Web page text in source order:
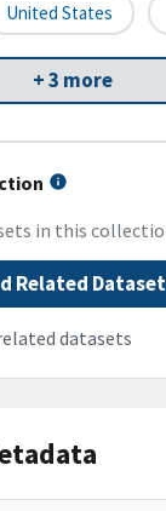
United States
+ 3 more
in this
Related
datasets